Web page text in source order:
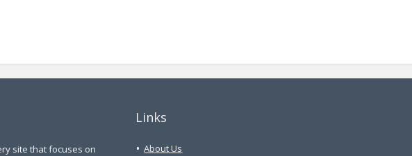
site that focuses on
Links
About Us